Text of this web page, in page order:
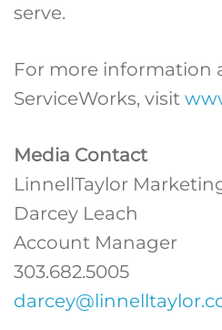
serve.
For more information
ServiceWorks, visit
Media Contact
LinnellTaylor
Darcey Leach
Account Manager
303.682.5005